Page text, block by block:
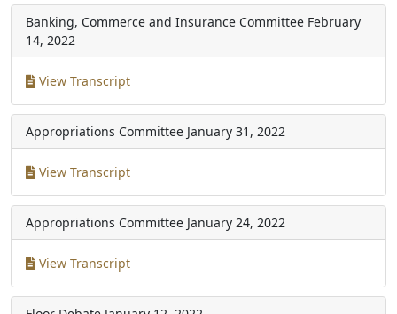
Banking, Commerce and Insurance Committee February
14, 2022
View Transcript
Appropriations Committee January 31, 2022
View Transcript
Appropriations Committee January 24, 2022
View Transcript